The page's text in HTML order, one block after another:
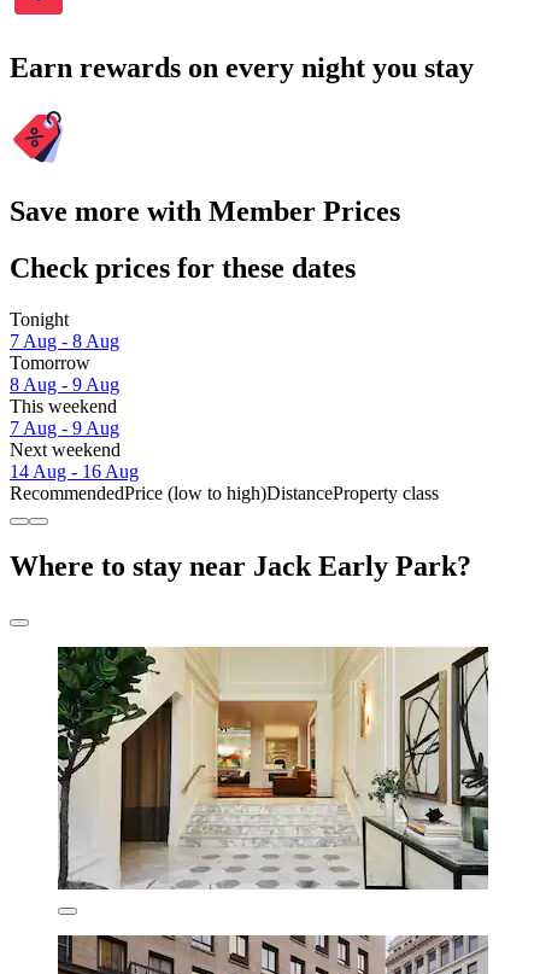
Earn rewards on every night you stay
Save more with Member Prices
Check prices for these dates
Tonight
7 Aug - 8 Aug
Tomorrow
8 Aug - 9 Aug
This weekend
7 Aug - 9 Aug
Next weekend
14 Aug - 16 Aug
RecommendedPrice (low to high)DistanceProperty class
Where to stay near Jack Early Park?